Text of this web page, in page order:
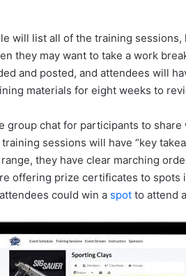
will list all of the training sessions,
they may want to take a work
and posted, and attendees will
materials for eight weeks to
group chat for participants to
sessions will have “key
they have clear marching
offering prize certificates to spots
could win a spotto attend